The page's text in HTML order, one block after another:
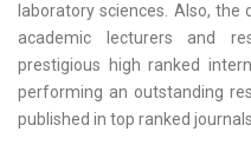
laboratory sciences. Also,
academic lecturers and
prestigious high ranked
performing an outstanding
published in top ranked journals.